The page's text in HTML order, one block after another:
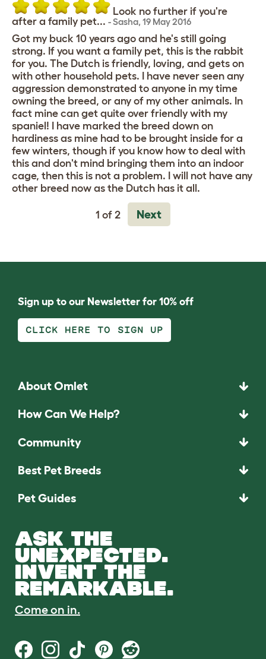
Look no further if you're
after a family pet... -Sasha, 19 May 2016
Got my buck 10 years ago and he's still going
strong. If you want a family pet, this is the rabbit
for you. The Dutch is friendly, loving, and gets on
with other household pets. I have never seen any
aggression demonstrated to anyone in my time
owning the breed, or any of my other animals. In
fact mine can get quite over friendly with my
spaniel! I have marked the breed down on
hardiness as mine had to be brought inside for a
few winters, though if you know how to deal with
this and don't mind bringing them into an indoor
cage, then this is not a problem. I will not have any
other breed now as the Dutch has it all.
1 of 2 Next
Sign up to our Newsletter for 10% off
CLICK HERE TO SIGN UP
About Omlet
How Can We Help?
Community
Best Pet Breeds
Pet Guides
ASK THE
UNEXPECTED.
INVENT THE
REMARKABLE.
Come on in.